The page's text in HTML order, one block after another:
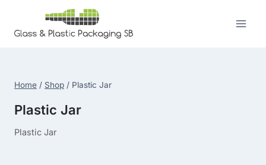
content
Home / Shop / Plastic Jar
Plastic Jar
Plastic Jar